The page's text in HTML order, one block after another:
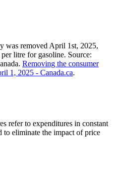
was removed April 1st, 2025,
litre for gasoline. Source:
Removing the consumer
1, 2025 - Canada.ca.
refer to expenditures in constant
to eliminate the impact of price